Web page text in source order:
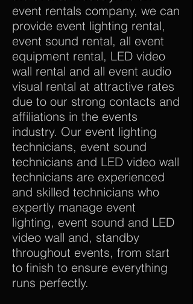
event rentals company, we can
provide event lighting rental,
event sound rental, all event
equipment rental, LED video
wall rental and all event audio
visual rental at attractive rates
due to our strong contacts and
affiliations in the events
industry. Our event lighting
technicians, event sound
technicians and LED video wall
technicians are experienced
and skilled technicians who
expertly manage event
lighting, event sound and LED
video wall and, standby
throughout events, from start
to finish to ensure everything
runs perfectly.